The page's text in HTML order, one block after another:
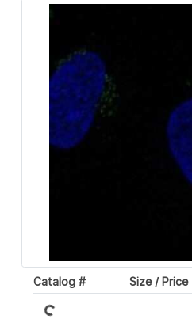
Catalog # Size / Price
Loading...